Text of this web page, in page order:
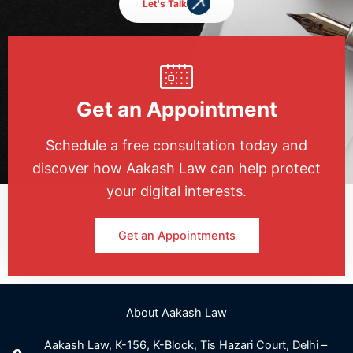
Let's Talk
Get an Appointment
Schedule a free consultation today and
discover how Aakash Law can help protect
your digital interests.
Get an Appointments
About Aakash Law
Aakash Law, K-156, K-Block, Tis Hazari Court, Delhi –